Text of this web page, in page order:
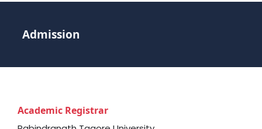
Admission
Academic Registrar